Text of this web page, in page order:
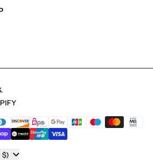
.
United States (USD $)